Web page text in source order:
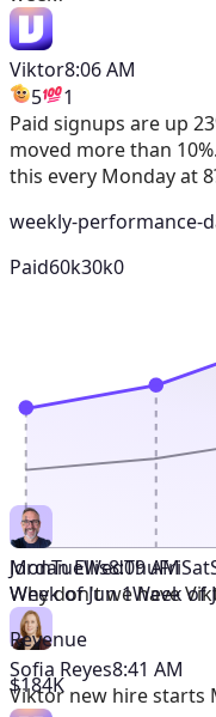
Viktor8:06 AM
5
1
Paid signups are up
moved more than
this every Monday at
weekly-performance-
Paid60k30k0
MonTueWedThuFriSat
Week of Jun 1Week of
Revenue
$184K
Jordan Ellis8:09 AM
Why don't we have
Sofia Reyes8:41 AM
Viktor new hire starts